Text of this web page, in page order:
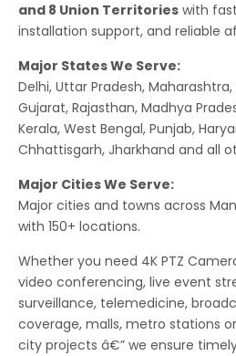
and 8 Union Territories with
installation support, and reliable
Major States We Serve:
Delhi, Uttar Pradesh,
Gujarat, Rajasthan, Madhya
Kerala, West Bengal, Punjab,
Chhattisgarh, Jharkhand and all
Major Cities We Serve:
Major cities and towns across
with 150+ locations.
Whether you need 4K PTZ
video conferencing, live event
surveillance, telemedicine,
coverage, malls, metro stations
city projects â€” we ensure